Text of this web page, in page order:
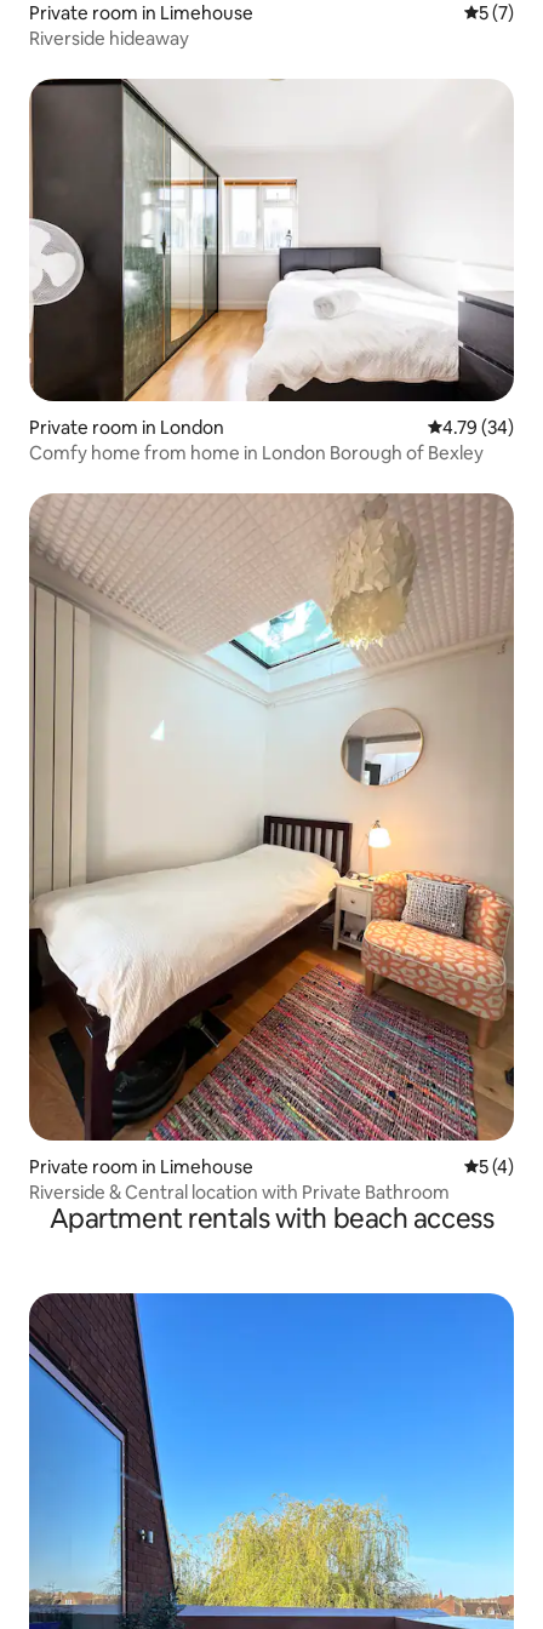
Private room in Limehouse 5 out of
5 (7)
Riverside hideaway
Private room in London 4.79 out of 5
4.79 (34)
Comfy home from home in London Borough of Bexley
Private room in Limehouse 5 out of
5 (4)
Riverside & Central location with Private Bathroom
Apartment rentals with beach access